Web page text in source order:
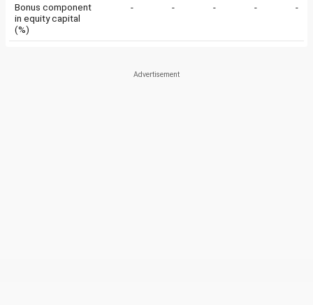
Bonus component
in equity capital
(%)
- - - - -